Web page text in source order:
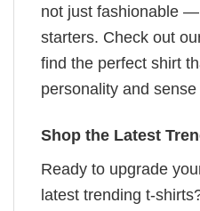
not just fashionable —
starters. Check out
find the perfect shirt
personality and
Shop the Latest
Ready to upgrade
latest trending t-